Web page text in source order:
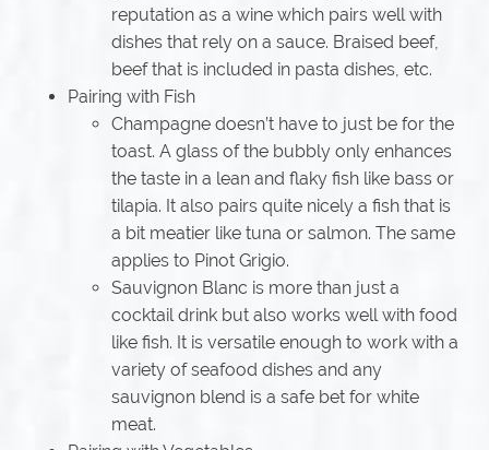
reputation as a wine which pairs well with
dishes that rely on a sauce. Braised beef,
beef that is included in pasta dishes, etc.
Pairing with Fish
Champagne doesn’t have to just be for the
toast. A glass of the bubbly only enhances
the taste in a lean and flaky fish like bass or
tilapia. It also pairs quite nicely a fish that is
a bit meatier like tuna or salmon. The same
applies to Pinot Grigio.
Sauvignon Blanc is more than just a
cocktail drink but also works well with food
like fish. It is versatile enough to work with a
variety of seafood dishes and any
sauvignon blend is a safe bet for white
meat.